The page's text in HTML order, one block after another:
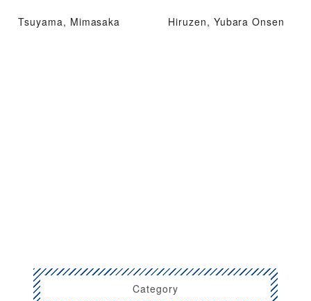
Tsuyama, Mimasaka Hiruzen, Yubara Onsen
Category